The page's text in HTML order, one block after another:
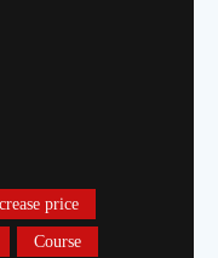
price
Course